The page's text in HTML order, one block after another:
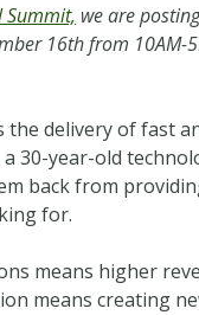
Summit, we are
16th from
delivery of fast
30-year-old
back from
for.
means higher
means creating